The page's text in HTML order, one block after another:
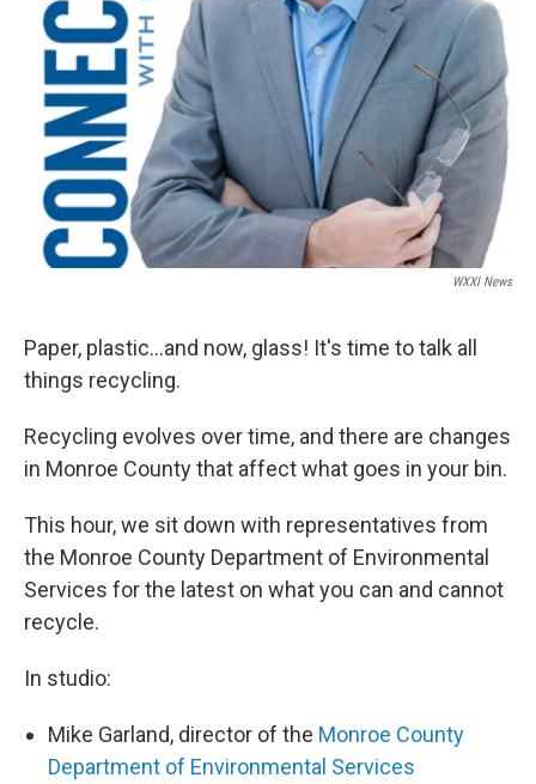
WXXI News
Paper, plastic...and now, glass! It's time to talk all
things recycling.
Recycling evolves over time, and there are changes
in Monroe County that affect what goes in your bin.
This hour, we sit down with representatives from
the Monroe County Department of Environmental
Services for the latest on what you can and cannot
recycle.
In studio:
Mike Garland, director of the Monroe County
Department of Environmental Services